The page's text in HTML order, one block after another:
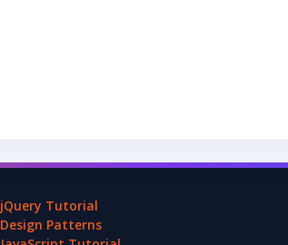
jQuery Tutorial
Design Patterns